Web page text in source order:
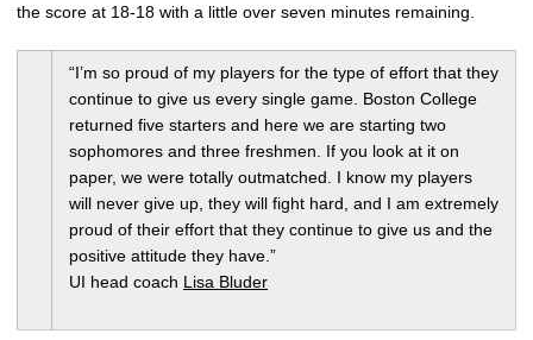
the score at 18-18 with a little over seven minutes remaining.
“I’m so proud of my players for the type of effort that they
continue to give us every single game. Boston College
returned five starters and here we are starting two
sophomores and three freshmen. If you look at it on
paper, we were totally outmatched. I know my players
will never give up, they will fight hard, and I am extremely
proud of their effort that they continue to give us and the
positive attitude they have.”
UI head coach Lisa Bluder